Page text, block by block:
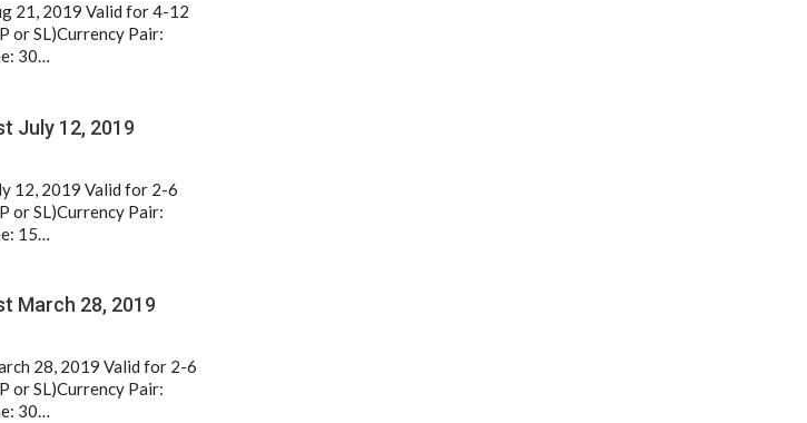
21, 2019 Valid for 4-12
or SL)Currency Pair:
30…
July 12, 2019
12, 2019 Valid for 2-6
or SL)Currency Pair:
15…
March 28, 2019
28, 2019 Valid for 2-6
or SL)Currency Pair:
30…